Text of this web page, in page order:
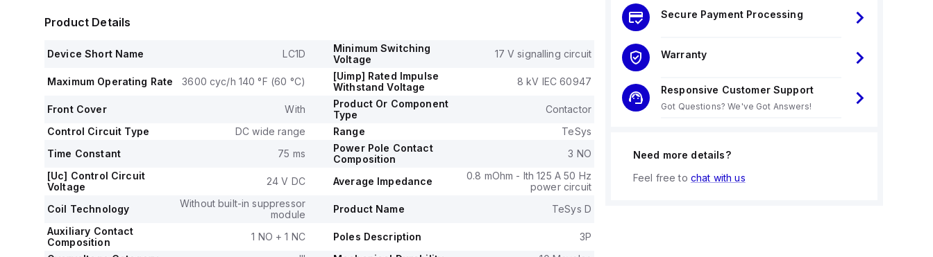
and offers a degree of protection rated at IP20.
The rated operating voltage (Ue) is up to 1000 V, with a rated impulse
voltage (Uimp) of 8 kV.
It includes 1 Normally Open (NO) and 1 Normally Closed (NC) auxiliary
contacts, both of the instantaneous type (1NO+1NC).
The rated active power spans from 22kW at 220-230Vac to 55kW at
500Vac in AC-3 category, and the rated power in horsepower ranges from
7.5HP at 115Vac to 60HP at 575-600Vac, covering various single-phase
and three-phase applications.
The mechanical durability of the LC1D80BW is rated at 4,000,000
operations, with electrical durability (with load) at 1,500,000 operations.
The rated voltage for phase-to-phase applications is 1000 V.
Product Details
Device Short Name LC1D
Minimum Switching
Voltage
17 V signalling circuit
Maximum Operating Rate 3600 cyc/h 140 °F (60 °C)
[Uimp] Rated Impulse
Withstand Voltage
8 kV IEC 60947
Front Cover With
Product Or Component
Type
Contactor
Control Circuit Type
DC wide range Range
TeSys
Time Constant
75 ms
Power Pole Contact
Composition
3 NO
[Uc] Control Circuit
Voltage
24 V DC Average Impedance
0.8 mOhm - Ith 125 A 50 Hz
power circuit
Coil Technology
Without built-in suppressor
module
Product Name
TeSys D
Auxiliary Contact
Composition
1 NO + 1 NC Poles Description
3P
Secure Payment Processing
Warranty
Responsive Customer Support
Got Questions? We've Got Answers!
Need more details?
Feel free to chat with us